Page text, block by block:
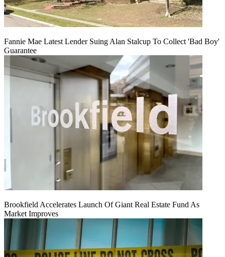
Fannie Mae Latest Lender Suing Alan Stalcup To Collect 'Bad Boy'
Guarantee
Brookfield Accelerates Launch Of Giant Real Estate Fund As
Market Improves